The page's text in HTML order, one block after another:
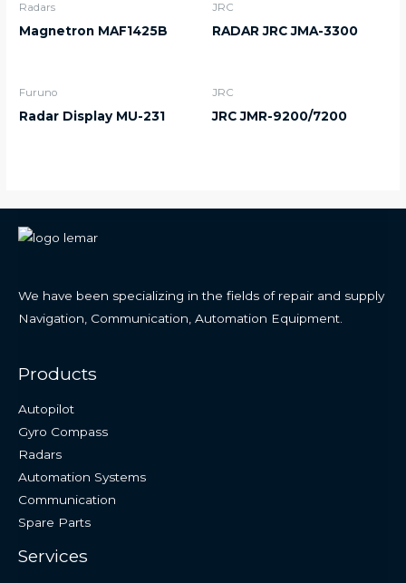
Radars
Magnetron MAF1425B
JRC
RADAR JRC JMA-3300
Furuno
Radar Display MU-231
JRC
JRC JMR-9200/7200
We have been specializing in the fields of repair and supply
Navigation, Communication, Automation Equipment.
Products
Autopilot
Gyro Compass
Radars
Automation Systems
Communication
Spare Parts
Services